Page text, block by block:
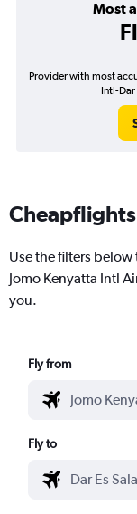
Most
Provider with most
Intl-Dar
Use the filters
Jomo Kenyatta Intl
you.
Fly from
Fly to